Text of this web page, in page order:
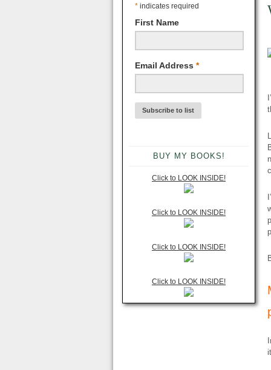
* indicates required
First Name
Email Address *
BUY MY BOOKS!
Click to LOOK INSIDE!
Click to LOOK INSIDE!
Click to LOOK INSIDE!
Click to LOOK INSIDE!